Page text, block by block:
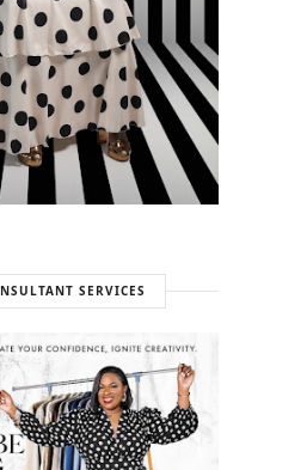
SERVICES